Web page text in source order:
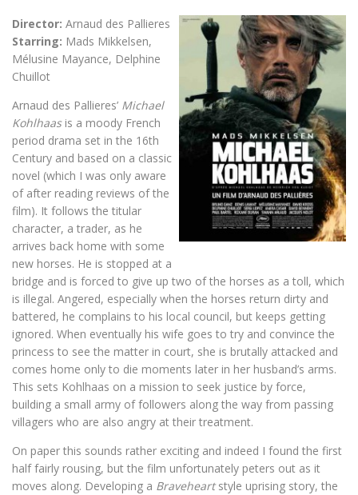
Director: Arnaud des Pallieres
Starring: Mads Mikkelsen,
Mélusine Mayance, Delphine
Chuillot
Arnaud des Pallieres’ Michael
Kohlhaasis a moody French
period drama set in the 16th
Century and based on a classic
novel (which I was only aware
of after reading reviews of the
film). It follows the titular
character, a trader, as he
arrives back home with some
new horses. He is stopped at a
bridge and is forced to give up two of the horses as a toll, which
is illegal. Angered, especially when the horses return dirty and
battered, he complains to his local council, but keeps getting
ignored. When eventually his wife goes to try and convince the
princess to see the matter in court, she is brutally attacked and
comes home only to die moments later in her husband’s arms.
This sets Kohlhaas on a mission to seek justice by force,
building a small army of followers along the way from passing
villagers who are also angry at their treatment.
On paper this sounds rather exciting and indeed I found the first
half fairly rousing, but the film unfortunately peters out as it
moves along. Developing a Braveheartstyle uprising story, the